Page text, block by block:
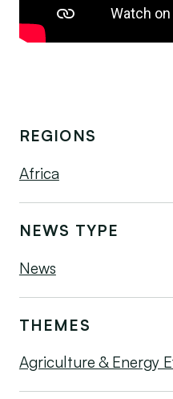
REGIONS
Africa
NEWS TYPE
News
THEMES
Agriculture & Energy